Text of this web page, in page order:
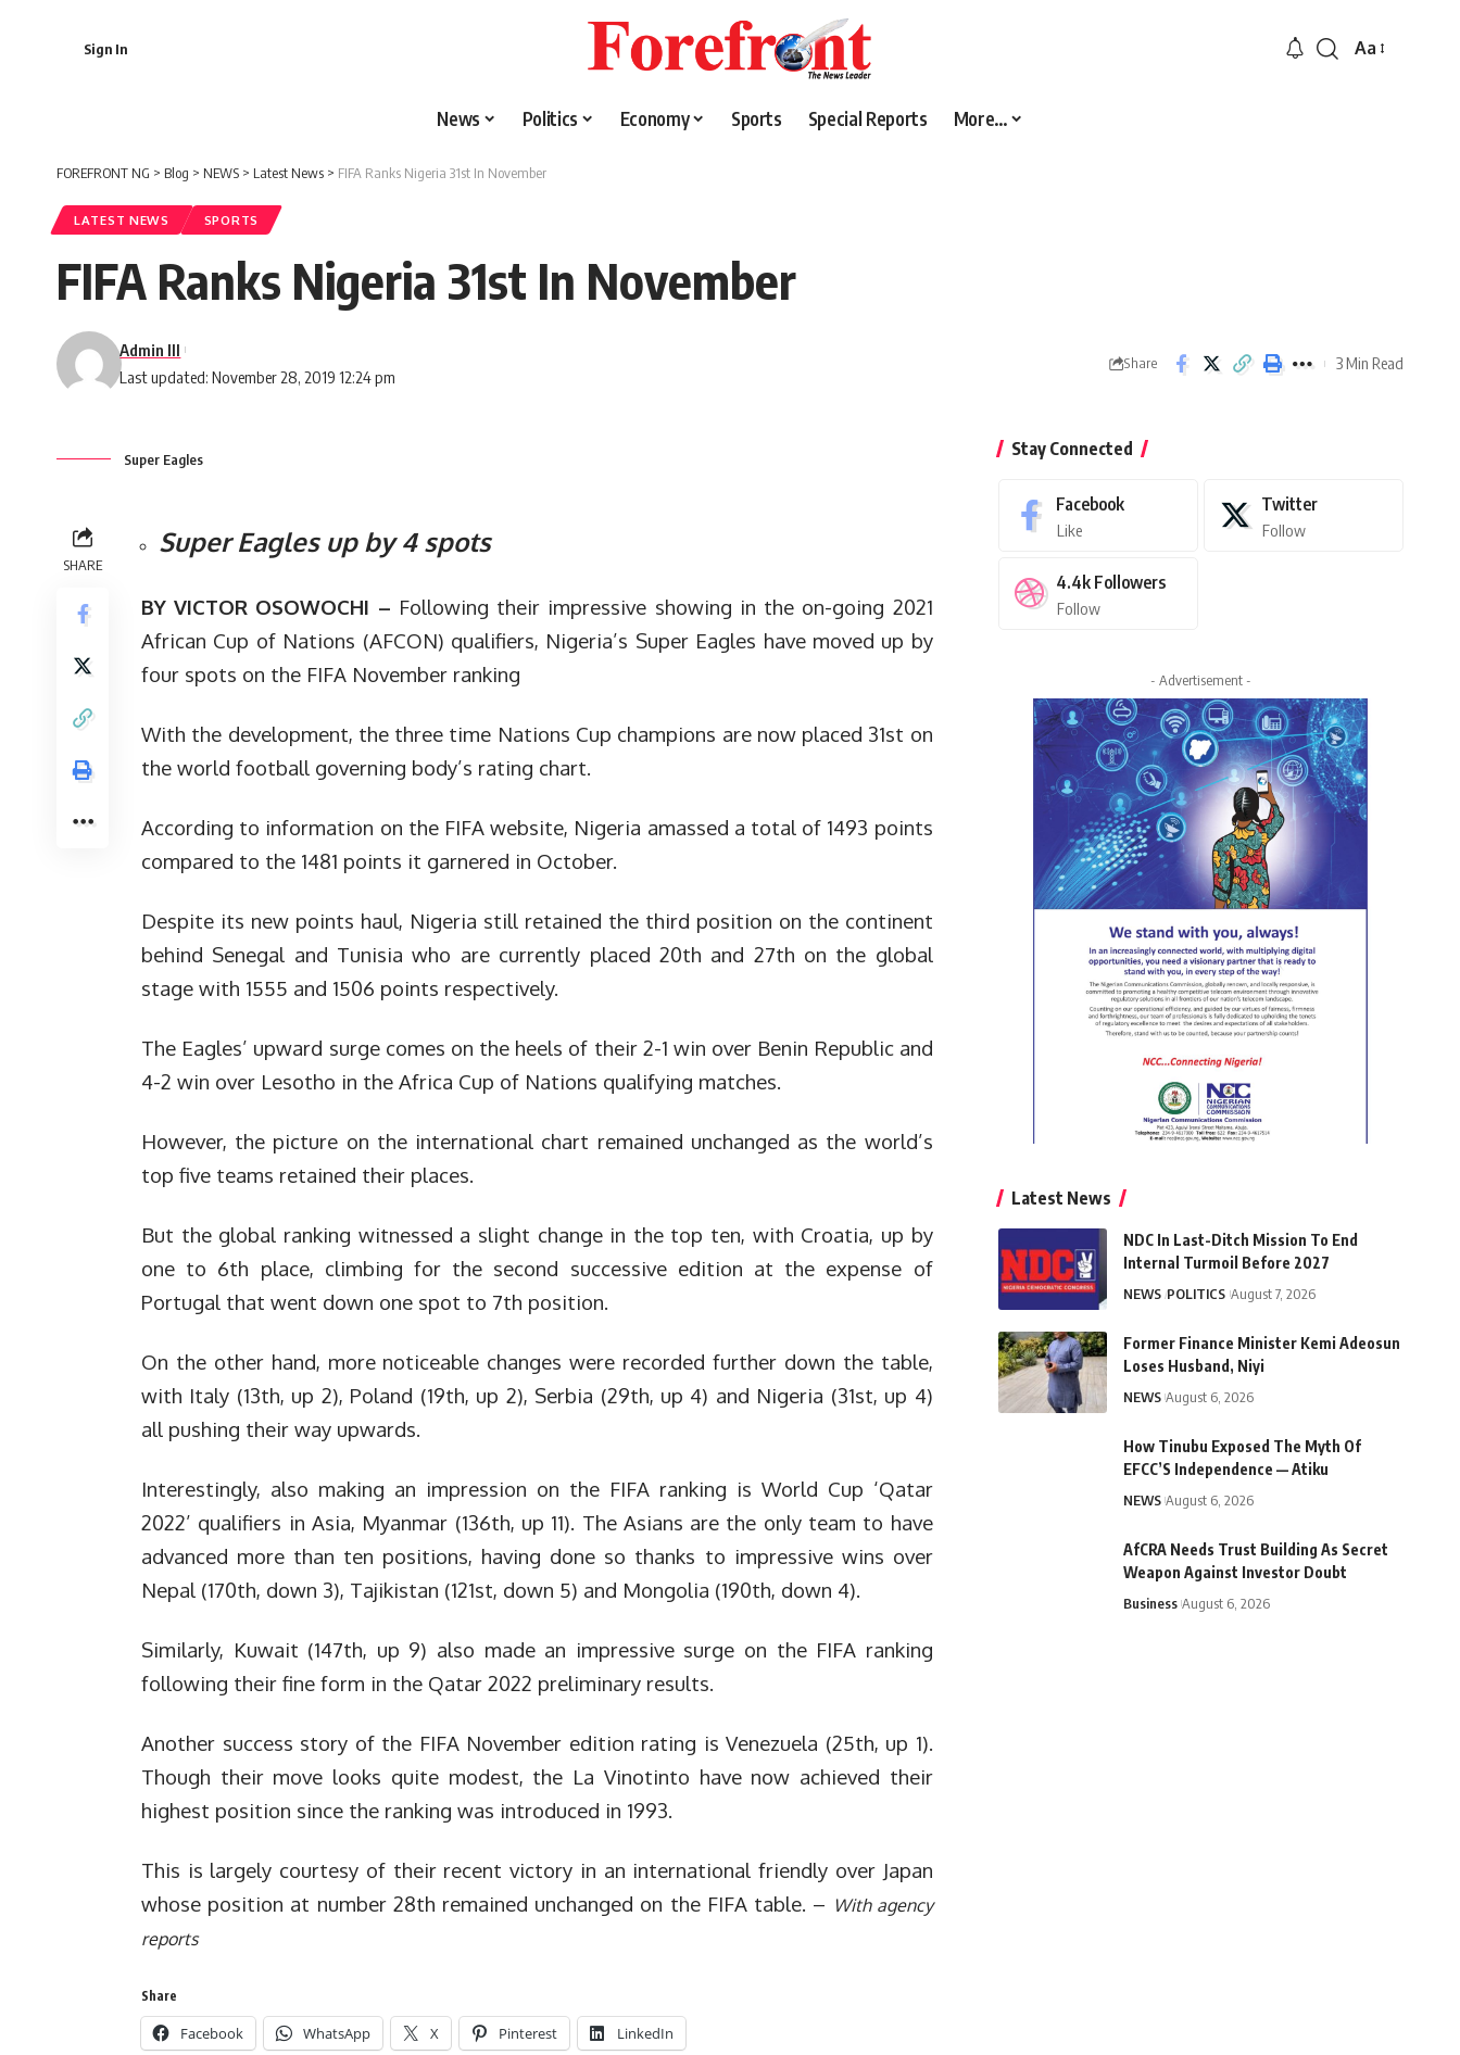
Sign In
Font
Aa
News Politics Economy Sports Special Reports More…
FOREFRONT NG > Blog > NEWS > Latest News > FIFA Ranks Nigeria 31st In November
LATEST NEWS SPORTS
FIFA Ranks Nigeria 31st In November
Last updated: November 28, 2019 12:24 pm
Admin III
Share 3 Min Read
Super Eagles
SHARE
Super Eagles up by 4 spots
BY VICTOR OSOWOCHI – Following their impressive showing in the on-going 2021
African Cup of Nations (AFCON) qualifiers, Nigeria’s Super Eagles have moved up by
four spots on the FIFA November ranking
With the development, the three time Nations Cup champions are now placed 31st on
the world football governing body’s rating chart.
According to information on the FIFA website, Nigeria amassed a total of 1493 points
compared to the 1481 points it garnered in October.
Despite its new points haul, Nigeria still retained the third position on the continent
behind Senegal and Tunisia who are currently placed 20th and 27th on the global
stage with 1555 and 1506 points respectively.
The Eagles’ upward surge comes on the heels of their 2-1 win over Benin Republic and
4-2 win over Lesotho in the Africa Cup of Nations qualifying matches.
However, the picture on the international chart remained unchanged as the world’s
top five teams retained their places.
But the global ranking witnessed a slight change in the top ten, with Croatia, up by
one to 6th place, climbing for the second successive edition at the expense of
Portugal that went down one spot to 7th position.
On the other hand, more noticeable changes were recorded further down the table,
with Italy (13th, up 2), Poland (19th, up 2), Serbia (29th, up 4) and Nigeria (31st, up 4)
all pushing their way upwards.
Interestingly, also making an impression on the FIFA ranking is World Cup ‘Qatar
2022’ qualifiers in Asia, Myanmar (136th, up 11). The Asians are the only team to have
advanced more than ten positions, having done so thanks to impressive wins over
Nepal (170th, down 3), Tajikistan (121st, down 5) and Mongolia (190th, down 4).
Similarly, Kuwait (147th, up 9) also made an impressive surge on the FIFA ranking
following their fine form in the Qatar 2022 preliminary results.
Another success story of the FIFA November edition rating is Venezuela (25th, up 1).
Though their move looks quite modest, the La Vinotinto have now achieved their
highest position since the ranking was introduced in 1993.
This is largely courtesy of their recent victory in an international friendly over Japan
whose position at number 28th remained unchanged on the FIFA table. – With agency
reports
Share
Facebook WhatsApp X Pinterest LinkedIn
Stay Connected
Facebook
Like
Twitter
Follow
4.4k Followers
Follow
- Advertisement -
Latest News
NDC In Last-Ditch Mission To End
Internal Turmoil Before 2027
NEWS POLITICS August 7, 2026
Former Finance Minister Kemi Adeosun
Loses Husband, Niyi
NEWS August 6, 2026
How Tinubu Exposed The Myth Of
EFCC’S Independence — Atiku
NEWS August 6, 2026
AfCRA Needs Trust Building As Secret
Weapon Against Investor Doubt
Business August 6, 2026